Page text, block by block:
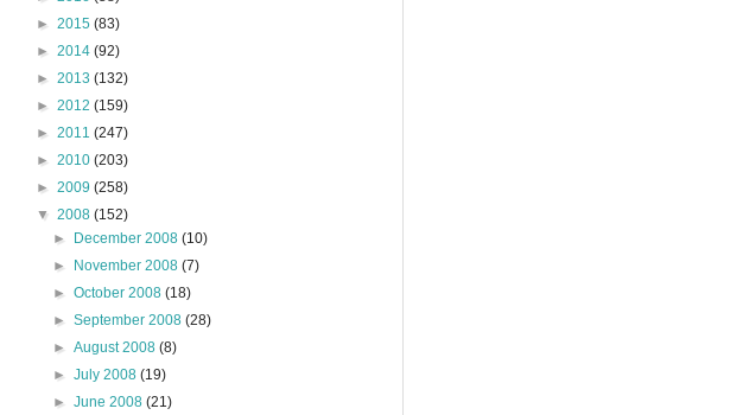
► 2015 (83)
► 2014 (92)
► 2013 (132)
► 2012 (159)
► 2011 (247)
► 2010 (203)
► 2009 (258)
▼ 2008 (152)
►
December 2008(10)
►
November 2008(7)
►October 2008(18)
►September 2008(28)
►August 2008(8)
►July 2008(19)
►June 2008(21)